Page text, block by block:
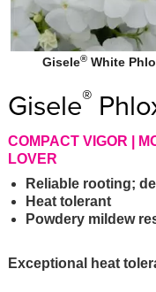
Gisele®
COMPACT VIGOR |
LOVER
Reliable rooting;
Heat tolerant
Powdery mildew
Exceptional heat
Gisele® White